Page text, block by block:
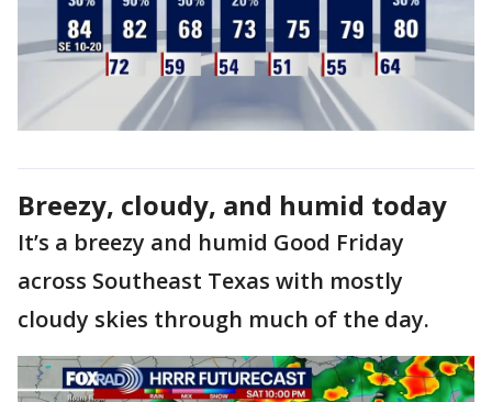
Breezy, cloudy, and humid today
It’s a breezy and humid Good Friday
across Southeast Texas with mostly
cloudy skies through much of the day.